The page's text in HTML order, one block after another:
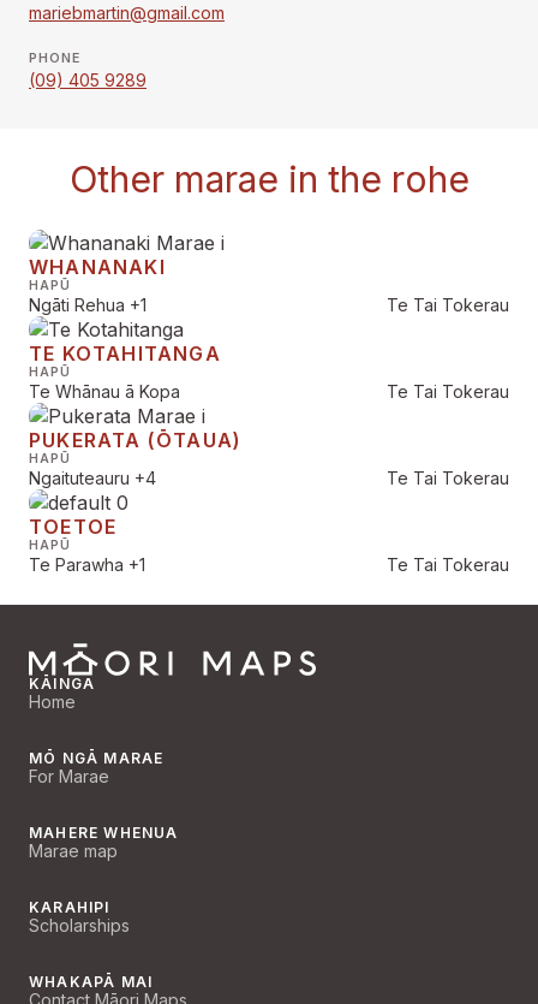
mariebmartin@gmail.com
PHONE
(09) 405 9289
Other marae in the rohe
WHANANAKI
HAPŪ
Ngāti Rehua +1 Te Tai Tokerau
TE KOTAHITANGA
HAPŪ
Te Whānau ā Kopa Te Tai Tokerau
PUKERATA (ŌTAUA)
HAPŪ
Ngaituteauru +4 Te Tai Tokerau
TOETOE
HAPŪ
Te Parawha +1 Te Tai Tokerau
KĀINGA
Home
MŌ NGĀ MARAE
For Marae
MAHERE WHENUA
Marae map
KARAHIPI
Scholarships
WHAKAPĀ MAI
Contact Māori Maps